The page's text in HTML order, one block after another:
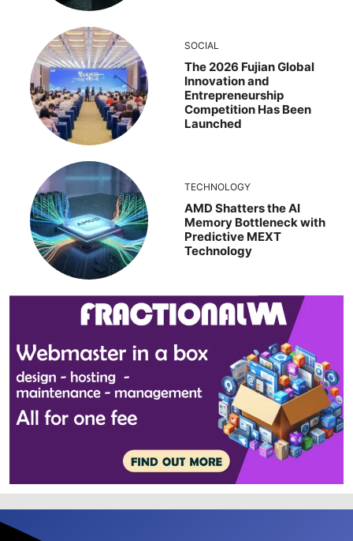
SOCIAL
The 2026 Fujian Global
Innovation and
Entrepreneurship
Competition Has Been
Launched
TECHNOLOGY
AMD Shatters the AI
Memory Bottleneck with
Predictive MEXT
Technology